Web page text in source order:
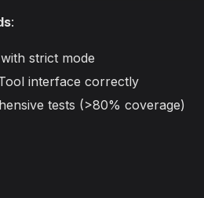
:
strict mode
interface correctly
tests (>80% coverage)